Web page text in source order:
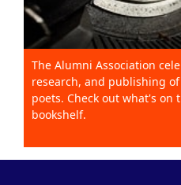
The Alumni Association
research, and publishing
poets. Check out what's
bookshelf.